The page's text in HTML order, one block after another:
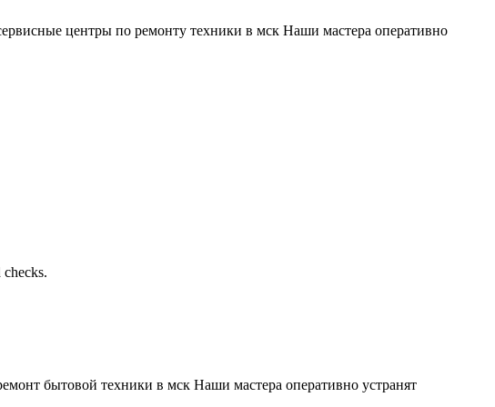
центры по ремонту техники в мск Наши мастера оперативно
бытовой техники в мск Наши мастера оперативно устранят